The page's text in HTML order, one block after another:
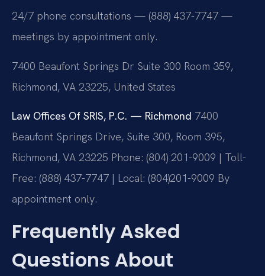
24/7 phone consultations — (888) 437-7747 —
meetings by appointment only.
7400 Beaufont Springs Dr Suite 300 Room 359,
Richmond, VA 23225, United States
Law Offices Of SRIS, P.C. — Richmond 7400
Beaufont Springs Drive, Suite 300, Room 395,
Richmond, VA 23225 Phone: (804) 201-9009 | Toll-
Free: (888) 437-7747 | Local: (804)201-9009 By
appointment only.
Frequently Asked
Questions About